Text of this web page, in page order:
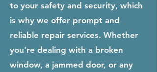
to your safety and security, which
is why we offer prompt and
reliable repair services. Whether
you're dealing with a broken
window, a jammed door, or any